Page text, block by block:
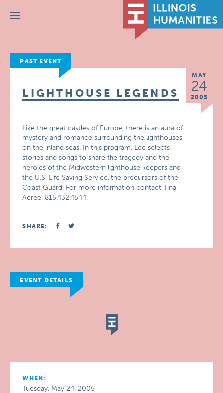
Menu
PAST EVENT
MAY
24
2005
LIGHTHOUSE LEGENDS
Like the great castles of Europe, there is an aura of
mystery and romance surrounding the lighthouses
on the inland seas. In this program, Lee selects
stories and songs to share the tragedy and the
heroics of the Midwestern lighthouse keepers and
the U.S. Life Saving Service, the precursors of the
Coast Guard. For more information contact Tina
Acree, 815.432.4544.
SHARE:
EVENT DETAILS
WHEN:
Tuesday, May 24, 2005